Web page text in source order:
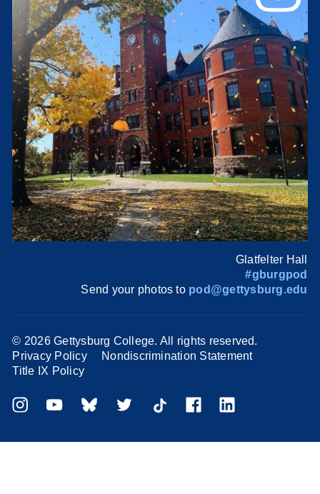
Glatfelter Hall
#gburgpod
Send your photos to pod@gettysburg.edu
© 2026 Gettysburg College. All rights reserved.
Privacy Policy
Nondiscrimination Statement
Title IX Policy